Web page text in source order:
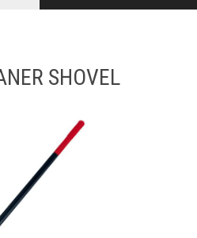
SHOVEL